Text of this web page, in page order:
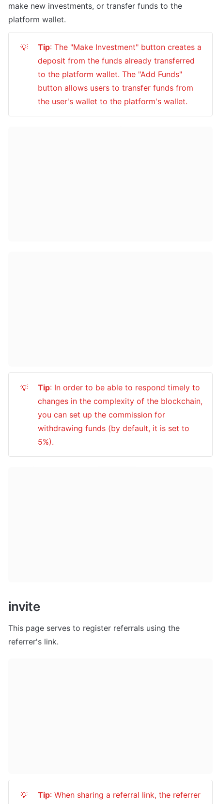
make new investments, or transfer funds to the
platform wallet.
💡 Tip: The "Make Investment" button creates a
deposit from the funds already transferred
to the platform wallet. The "Add Funds"
button allows users to transfer funds from
the user's wallet to the platform's wallet.
💡 Tip: In order to be able to respond timely to
changes in the complexity of the blockchain,
you can set up the commission for
withdrawing funds (by default, it is set to
5%).
invite
This page serves to register referrals using the
referrer's link.
💡 Tip: When sharing a referral link, the referrer